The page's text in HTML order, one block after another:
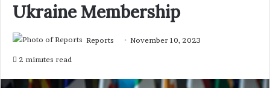
Ukraine Membership
Reports November 10, 2023
2 minutes read